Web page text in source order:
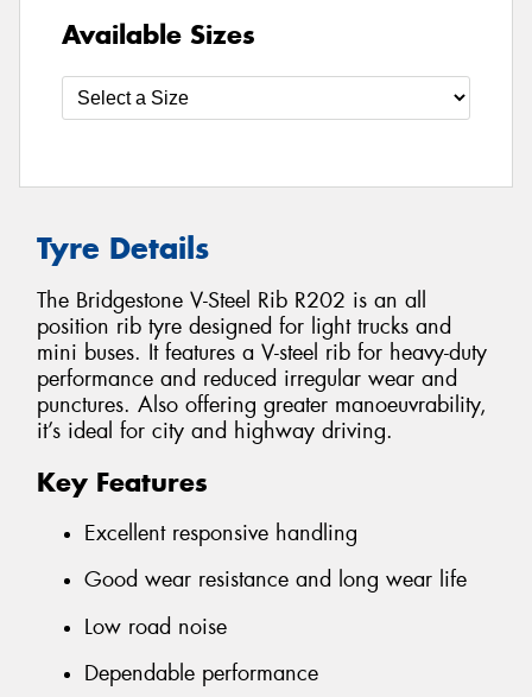
Available Sizes
Tyre Details
The Bridgestone V-Steel Rib R202 is an all
position rib tyre designed for light trucks and
mini buses. It features a V-steel rib for heavy-duty
performance and reduced irregular wear and
punctures. Also offering greater manoeuvrability,
it’s ideal for city and highway driving.
Key Features
Excellent responsive handling
Good wear resistance and long wear life
Low road noise
Dependable performance